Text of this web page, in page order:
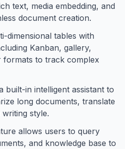
text, media embedding, and
document creation.
dimensional tables with
Kanban, gallery,
formats to track complex
built-in intelligent assistant to
long documents, translate
style.
allows users to query
and knowledge base to